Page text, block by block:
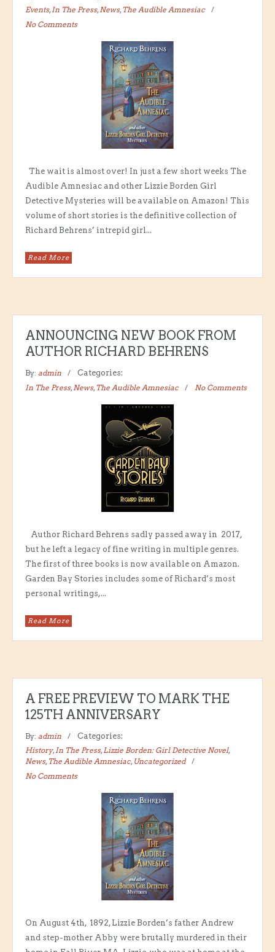
Events, In The Press, News, The Audible Amnesiac
No Comments
The wait is almost over! In just a few short weeks The
Audible Amnesiac and other Lizzie Borden Girl
Detective Mysteries will be available on Amazon! This
volume of short stories is the definitive collection of
Richard Behrens’ intrepid girl...
Read More
ANNOUNCING NEW BOOK FROM
AUTHOR RICHARD BEHRENS
By: admin
Categories:
In The Press, News, The Audible Amnesiac No Comments
Author Richard Behrens sadly passed away in 2017,
but he left a legacy of fine writing in multiple genres.
The first of three books is now available on Amazon.
Garden Bay Stories includes some of Richard’s most
personal writings,...
Read More
A FREE PREVIEW TO MARK THE
125TH ANNIVERSARY
By: admin
Categories:
History, In The Press, Lizzie Borden: Girl Detective Novel,
News, The Audible Amnesiac, Uncategorized
No Comments
On August 4th, 1892, Lizzie Borden’s father Andrew
and step-mother Abby were brutally murdered in their